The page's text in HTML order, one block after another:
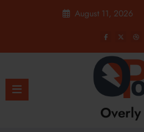
August 11, 2026
Overly